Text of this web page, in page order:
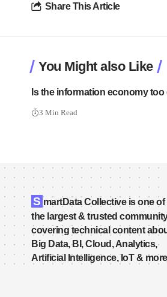
Share This Article
You Might also Like
Is the information economy too
3 Min Read
S martData Collective is one of
the largest & trusted
covering technical content
Big Data, BI, Cloud, Analytics,
Artificial Intelligence, IoT &